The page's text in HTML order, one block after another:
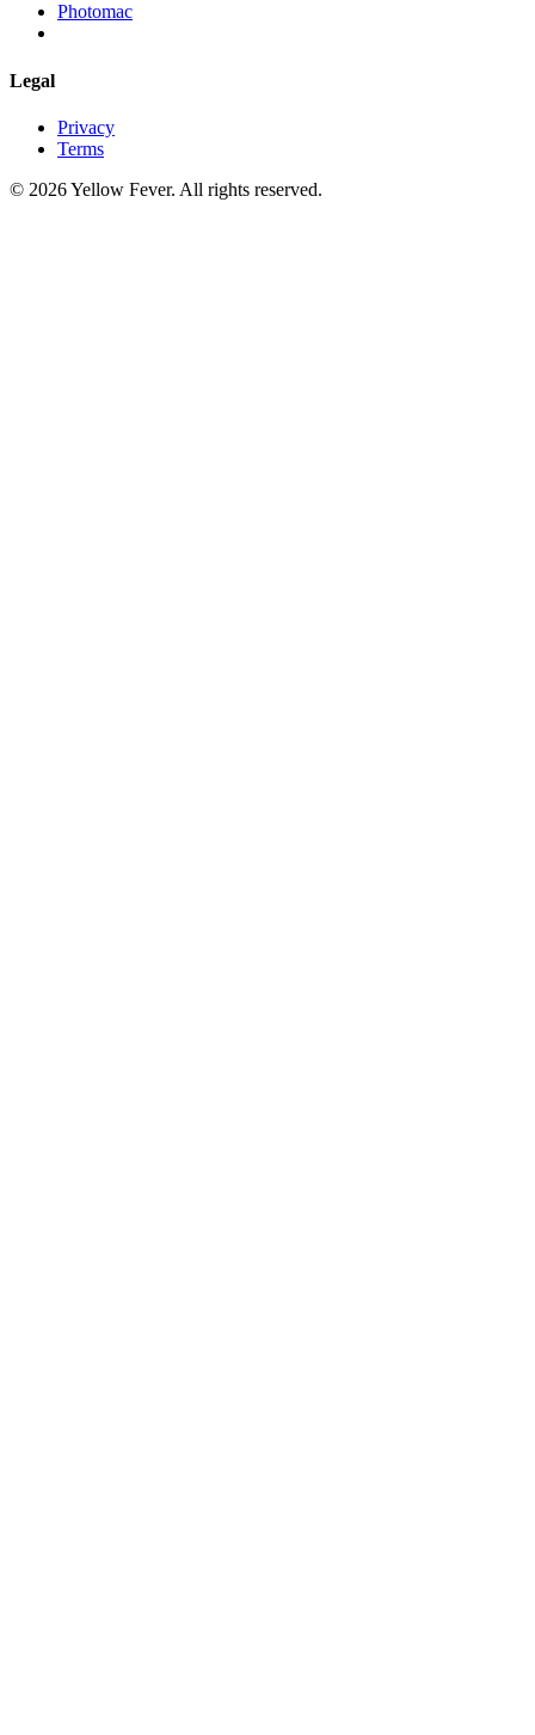
Photomac
Legal
Privacy
Terms
© 2026 Yellow Fever. All rights reserved.